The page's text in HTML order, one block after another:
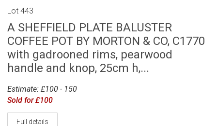
Lot 443
A SHEFFIELD PLATE BALUSTER
COFFEE POT BY MORTON & CO, C1770
with gadrooned rims, pearwood
handle and knop, 25cm h,...
Estimate: £100 - 150
Sold for £100
Full details